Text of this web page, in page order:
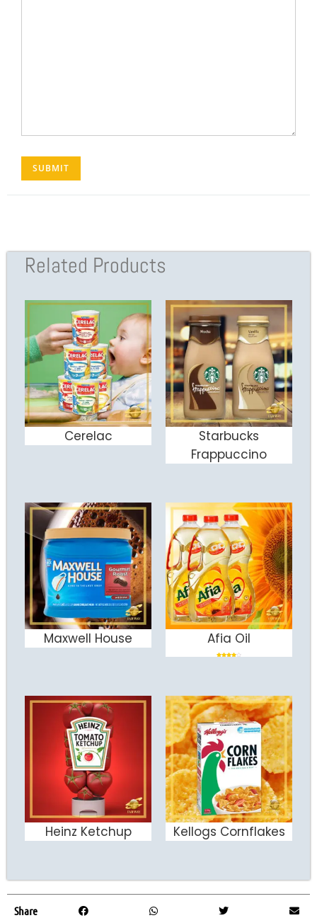
Related Products
ADD TO CART
Cerelac
Starbucks
Frappuccino
ADD TO CART
Maxwell House Afia Oil
ADD TO CART
Heinz Ketchup ADD TO CART
Kellogs Cornflakes
Share